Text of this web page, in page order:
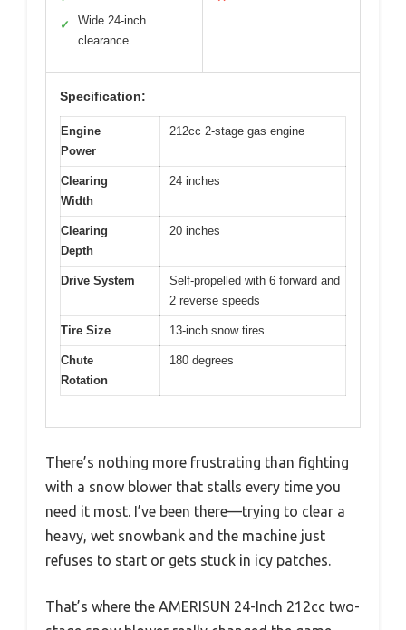
✓
Wide 24-inch
clearance
Specification:
Engine
Power
212cc 2-stage gas engine
Clearing
Width
24 inches
Clearing
Depth
20 inches
Drive System
Self-propelled with 6 forward and
2 reverse speeds
Tire Size 13-inch snow tires
Chute
Rotation
180 degrees
There’s nothing more frustrating than fighting
with a snow blower that stalls every time you
need it most. I’ve been there—trying to clear a
heavy, wet snowbank and the machine just
refuses to start or gets stuck in icy patches.
That’s where the AMERISUN 24-Inch 212cc two-